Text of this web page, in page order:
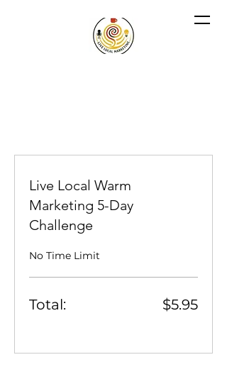
Live Local Warm
Marketing 5-Day
Challenge
No Time Limit
Total: $5.95